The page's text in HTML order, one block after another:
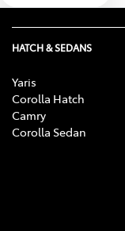
HATCH & SEDANS
Yaris
Corolla Hatch
Camry
Corolla Sedan